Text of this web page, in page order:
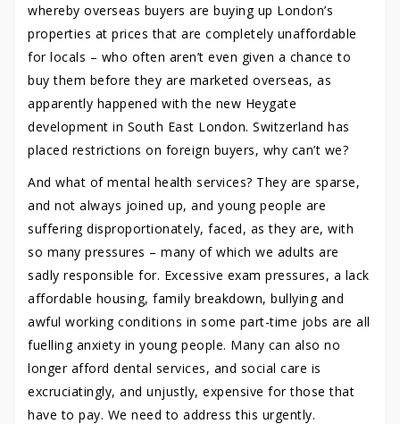
whereby overseas buyers are buying up London’s
properties at prices that are completely unaffordable
for locals – who often aren’t even given a chance to
buy them before they are marketed overseas, as
apparently happened with the new Heygate
development in South East London. Switzerland has
placed restrictions on foreign buyers, why can’t we?
And what of mental health services? They are sparse,
and not always joined up, and young people are
suffering disproportionately, faced, as they are, with
so many pressures – many of which we adults are
sadly responsible for. Excessive exam pressures, a lack
affordable housing, family breakdown, bullying and
awful working conditions in some part-time jobs are all
fuelling anxiety in young people. Many can also no
longer afford dental services, and social care is
excruciatingly, and unjustly, expensive for those that
have to pay. We need to address this urgently.